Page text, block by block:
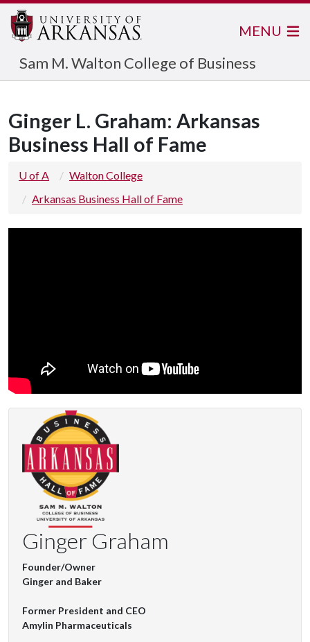
Sam M. Walton College of Business
MENU
Ginger L. Graham: Arkansas
Business Hall of Fame
U of A
Walton College
Arkansas Business Hall of Fame
Ginger Graham
Founder/Owner
Ginger and Baker
Former President and CEO
Amylin Pharmaceuticals